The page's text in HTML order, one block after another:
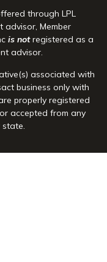
through LPL
advisor, Member
is notregistered as a
advisor.
associated with
business only with
properly registered
accepted from any